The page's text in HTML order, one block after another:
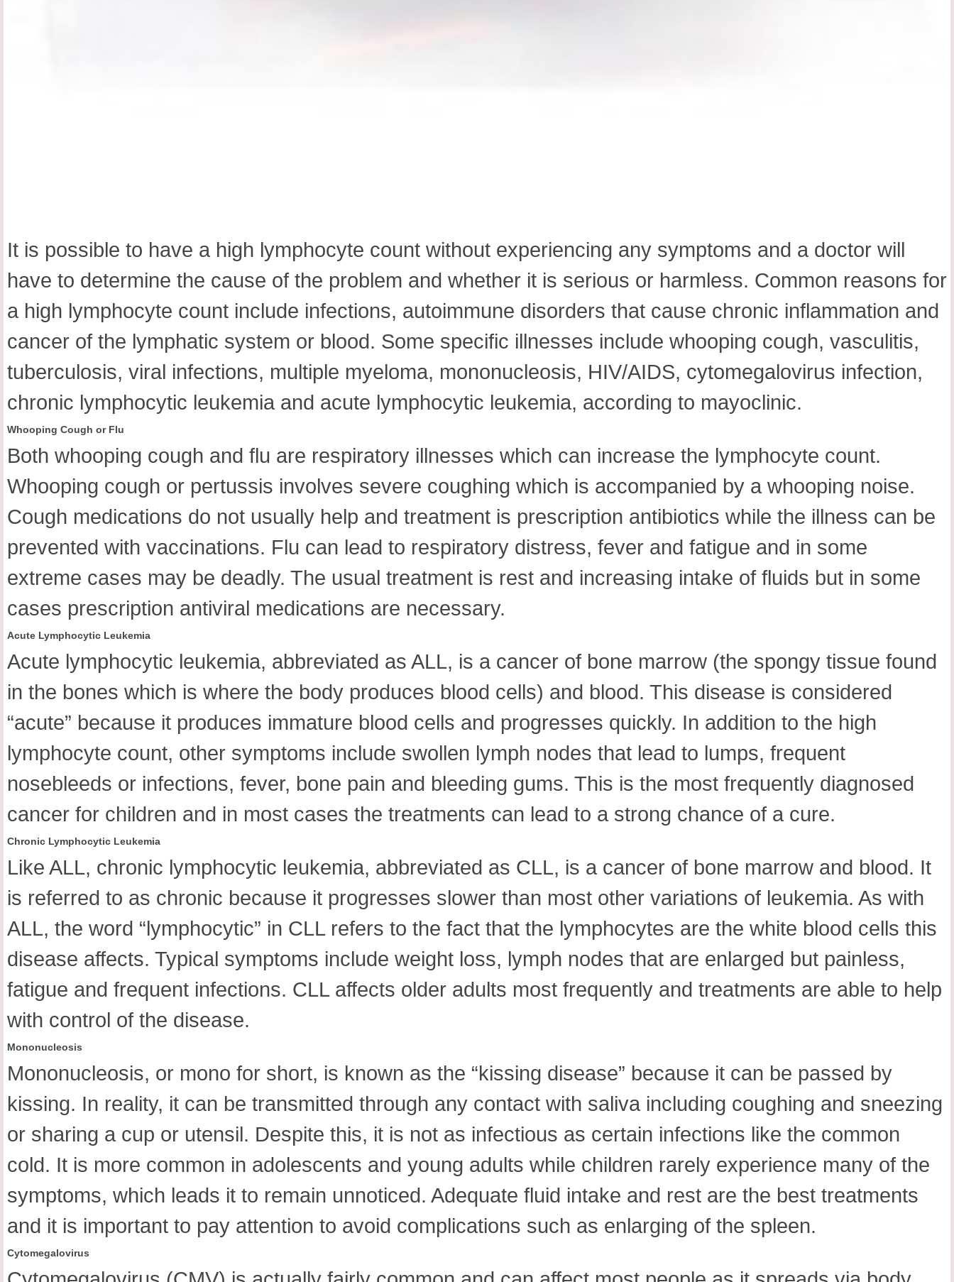
It is possible to have a high lymphocyte count without experiencing any symptoms and a doctor will
have to determine the cause of the problem and whether it is serious or harmless. Common reasons for
a high lymphocyte count include infections, autoimmune disorders that cause chronic inflammation and
cancer of the lymphatic system or blood. Some specific illnesses include whooping cough, vasculitis,
tuberculosis, viral infections, multiple myeloma, mononucleosis, HIV/AIDS, cytomegalovirus infection,
chronic lymphocytic leukemia and acute lymphocytic leukemia, according to mayoclinic.
Whooping Cough or Flu
Both whooping cough and flu are respiratory illnesses which can increase the lymphocyte count.
Whooping cough or pertussis involves severe coughing which is accompanied by a whooping noise.
Cough medications do not usually help and treatment is prescription antibiotics while the illness can be
prevented with vaccinations. Flu can lead to respiratory distress, fever and fatigue and in some
extreme cases may be deadly. The usual treatment is rest and increasing intake of fluids but in some
cases prescription antiviral medications are necessary.
Acute Lymphocytic Leukemia
Acute lymphocytic leukemia, abbreviated as ALL, is a cancer of bone marrow (the spongy tissue found
in the bones which is where the body produces blood cells) and blood. This disease is considered
“acute” because it produces immature blood cells and progresses quickly. In addition to the high
lymphocyte count, other symptoms include swollen lymph nodes that lead to lumps, frequent
nosebleeds or infections, fever, bone pain and bleeding gums. This is the most frequently diagnosed
cancer for children and in most cases the treatments can lead to a strong chance of a cure.
Chronic Lymphocytic Leukemia
Like ALL, chronic lymphocytic leukemia, abbreviated as CLL, is a cancer of bone marrow and blood. It
is referred to as chronic because it progresses slower than most other variations of leukemia. As with
ALL, the word “lymphocytic” in CLL refers to the fact that the lymphocytes are the white blood cells this
disease affects. Typical symptoms include weight loss, lymph nodes that are enlarged but painless,
fatigue and frequent infections. CLL affects older adults most frequently and treatments are able to help
with control of the disease.
Mononucleosis
Mononucleosis, or mono for short, is known as the “kissing disease” because it can be passed by
kissing. In reality, it can be transmitted through any contact with saliva including coughing and sneezing
or sharing a cup or utensil. Despite this, it is not as infectious as certain infections like the common
cold. It is more common in adolescents and young adults while children rarely experience many of the
symptoms, which leads it to remain unnoticed. Adequate fluid intake and rest are the best treatments
and it is important to pay attention to avoid complications such as enlarging of the spleen.
Cytomegalovirus